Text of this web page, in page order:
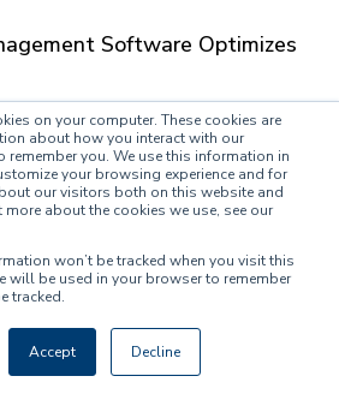
on your computer. These cookies are
about how you interact with our
you. We use this information in
your browsing experience and for
our visitors both on this website and
about the cookies we use, see our
won’t be tracked when you visit this
will be used in your browser to remember
tracked.
Accept Decline
Software Optimizes
25, 2021